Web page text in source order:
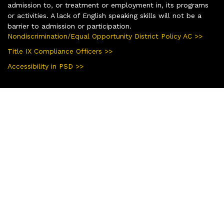
admission to, or treatment or employment in, its programs
or activities. A lack of English speaking skills will not be a
barrier to admission or participation.
Nondiscrimination/Equal Opportunity District Policy AC >>
Title IX Compliance Officers >>
Accessibility in PSD >>